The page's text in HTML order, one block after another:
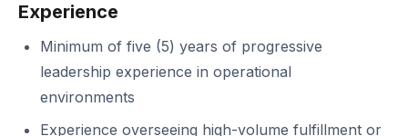
Experience
Minimum of five (5) years of progressive
leadership experience in operational
environments
Experience overseeing high-volume fulfillment or